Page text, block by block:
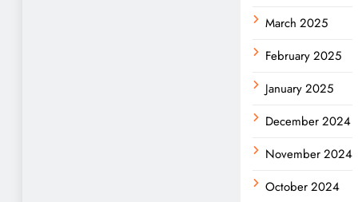
March 2025
February 2025
January 2025
December 2024
November 2024
October 2024